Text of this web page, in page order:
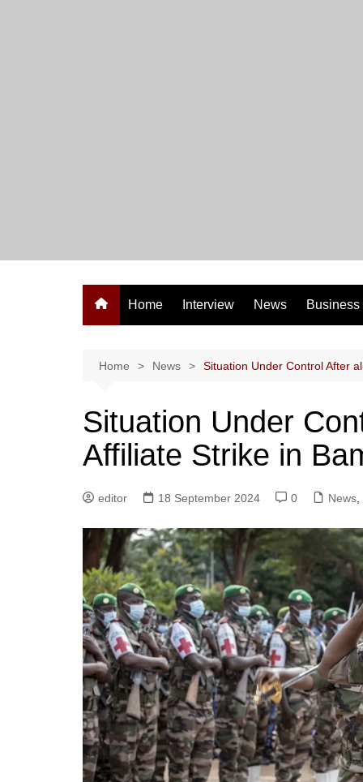
Home Interview News Business
Home News Situation Under Control After
Situation Under
Affiliate Strike in
editor 18 September 2024 0 News